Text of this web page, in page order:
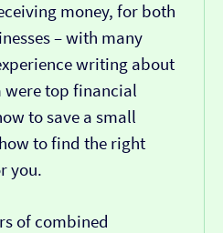
money, for both
– with many
writing about
were top financial
to save a small
to find the right
you.
of combined